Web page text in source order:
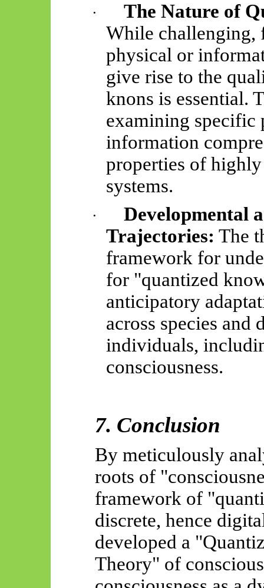
·
The Nature of
While challenging,
physical or
give rise to the
knons is essential.
examining specific
information
properties of
systems.
·
Developmental
Trajectories: The
framework for
for "quantized
anticipatory
across species and
individuals,
consciousness.
7. Conclusion
By meticulously
roots of
framework of
discrete, hence
developed a
Theory" of